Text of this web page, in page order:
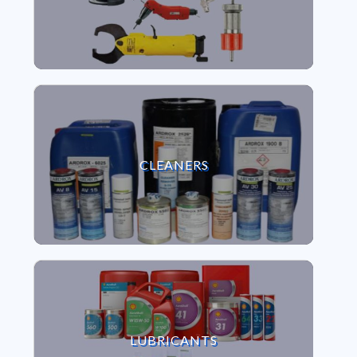
CLEANERS
VIEW CLEANERS
LUBRICANTS
VIEW LUBRICANTS